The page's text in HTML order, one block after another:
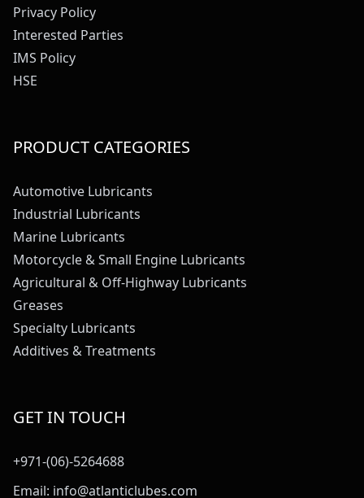
Privacy Policy
Interested Parties
IMS Policy
HSE
PRODUCT CATEGORIES
Automotive Lubricants
Industrial Lubricants
Marine Lubricants
Motorcycle & Small Engine Lubricants
Agricultural & Off-Highway Lubricants
Greases
Specialty Lubricants
Additives & Treatments
GET IN TOUCH
+971-(06)-5264688
Email: info@atlanticlubes.com